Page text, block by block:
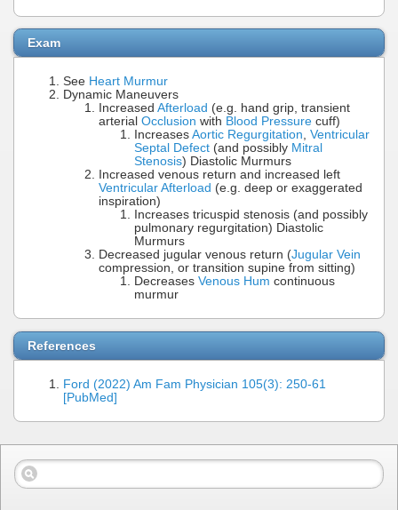
Exam
See Heart Murmur
Dynamic Maneuvers
Increased Afterload (e.g. hand grip, transient
arterial Occlusion with Blood Pressure cuff)
Increases Aortic Regurgitation, Ventricular
Septal Defect (and possibly Mitral
Stenosis) Diastolic Murmurs
Increased venous return and increased left
Ventricular Afterload (e.g. deep or exaggerated
inspiration)
Increases tricuspid stenosis (and possibly
pulmonary regurgitation) Diastolic
Murmurs
Decreased jugular venous return (Jugular Vein
compression, or transition supine from sitting)
Decreases Venous Hum continuous
murmur
References
Ford (2022) Am Fam Physician 105(3): 250-61
[PubMed]